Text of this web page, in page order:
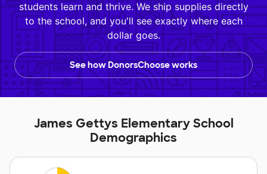
students learn and thrive. We ship supplies directly
to the school, and you'll see exactly where each
dollar goes.
See how DonorsChoose works
James Gettys Elementary School
Demographics